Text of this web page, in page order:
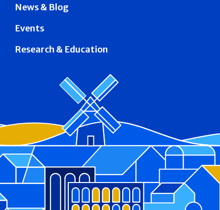
News & Blog
Events
Research & Education